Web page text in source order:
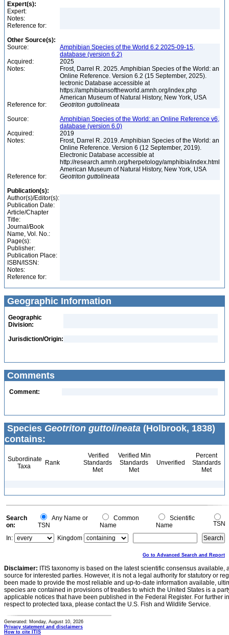
Expert(s):
Expert:
Notes:
Reference for:
Other Source(s):
Source:
Amphibian Species of the World 6.2 2025-09-15,
database (version 6.2)
Acquired:
2025
Notes:
Frost, Darrel R. 2025. Amphibian Species of the World: an
Online Reference. Version 6.2 (15 September, 2025).
lectronic Database accessible at
https://amphibiansoftheworld.amnh.org/index.php
American Museum of Natural History, New York, USA
Reference for:
Geotriton guttolineata
Source:
Amphibian Species of the World: an Online Reference v6,
database (version 6.0)
Acquired:
2019
Notes:
Frost, Darrel R. 2019. Amphibian Species of the World: an
Online Reference. Version 6 (12 September, 2019).
Electronic Database accessible at
http://research.amnh.org/herpetology/amphibia/index.html
American Museum of Natural History, New York, USA
Reference for:
Geotriton guttolineata
Publication(s):
Author(s)/Editor(s):
Publication Date:
Article/Chapter
Title:
Journal/Book
Name, Vol. No.:
Page(s):
Publisher:
Publication Place:
ISBN/ISSN:
Notes:
Reference for:
Geographic Information
Geographic
Division:
Jurisdiction/Origin:
Comments
Comment:
Species Geotriton guttolineata (Holbrook, 1838)
contains:
Subordinate
Taxa
Rank
Verified
Standards
Met
Verified Min
Standards
Met
Unverified
Percent
Standards
Met
Search
on:
Any Name or
TSN
Common
Name
Scientific
Name
TSN
In:
Kingdom
Go to Advanced Search and Report
Disclaimer: ITIS taxonomy is based on the latest scientific consensus
source for interested parties. However, it is not a legal authority for statutory or
been made to provide the most reliable and up-to-date information available,
species are contained in provisions of treaties to which the United States is a
applicable notices that have been published in the Federal Register. For further
respect to protected taxa, please contact the U.S. Fish and Wildlife Service.
Generated: Monday, August 10, 2026
Privacy statement and disclaimers
How to cite ITIS